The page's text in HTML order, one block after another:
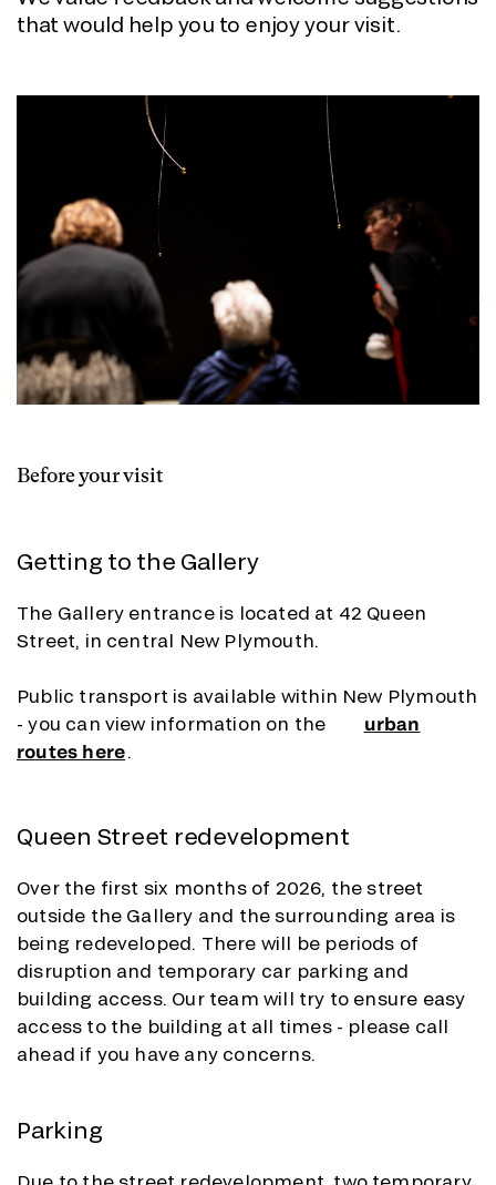
that would help you to enjoy your visit.
Before your visit
Getting to the Gallery
The Gallery entrance is located at 42 Queen
Street, in central New Plymouth.
Public transport is available within New Plymouth
- you can view information on the
urban
routes here.
Queen Street redevelopment
Over the first six months of 2026, the street
outside the Gallery and the surrounding area is
being redeveloped. There will be periods of
disruption and temporary car parking and
building access. Our team will try to ensure easy
access to the building at all times - please call
ahead if you have any concerns.
Parking